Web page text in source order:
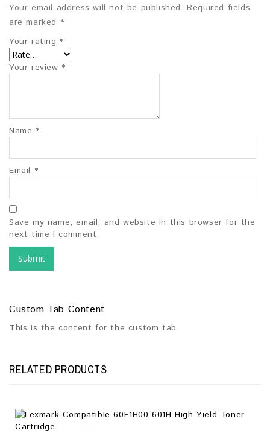
Your email address will not be published. Required fields
are marked *
Your rating *
Your review *
Name *
Email *
Save my name, email, and website in this browser for the
next time I comment.
Custom Tab Content
This is the content for the custom tab.
RELATED PRODUCTS